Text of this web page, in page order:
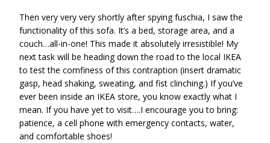
Then very very very shortly after spying fuschia, I saw the
functionality of this sofa. It’s a bed, storage area, and a
couch…all-in-one! This made it absolutely irresistible! My
next task will be heading down the road to the local IKEA
to test the comfiness of this contraption (insert dramatic
gasp, head shaking, sweating, and fist clinching.) If you’ve
ever been inside an IKEA store, you know exactly what I
mean. If you have yet to visit….I encourage you to bring:
patience, a cell phone with emergency contacts, water,
and comfortable shoes!